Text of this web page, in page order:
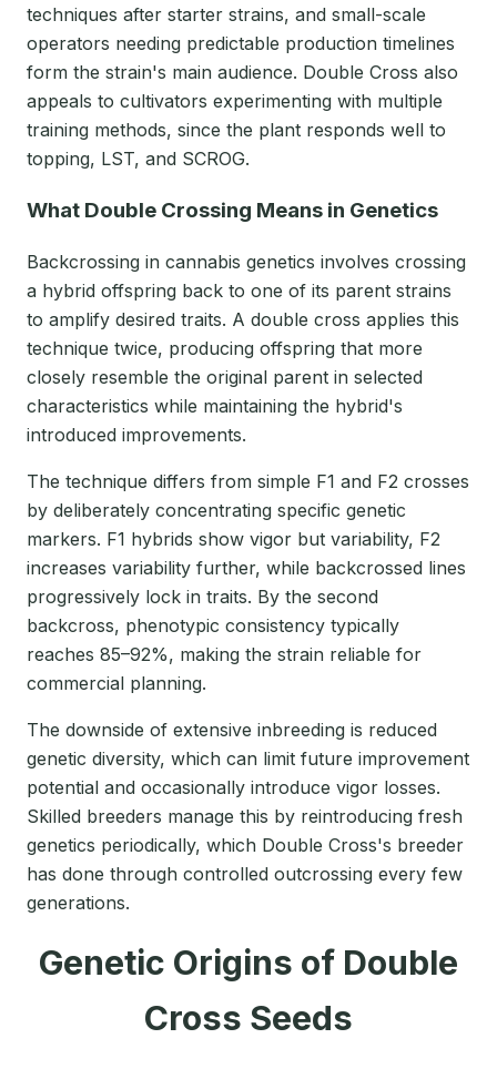
techniques after starter strains, and small-scale
operators needing predictable production timelines
form the strain's main audience. Double Cross also
appeals to cultivators experimenting with multiple
training methods, since the plant responds well to
topping, LST, and SCROG.
What Double Crossing Means in Genetics
Backcrossing in cannabis genetics involves crossing
a hybrid offspring back to one of its parent strains
to amplify desired traits. A double cross applies this
technique twice, producing offspring that more
closely resemble the original parent in selected
characteristics while maintaining the hybrid's
introduced improvements.
The technique differs from simple F1 and F2 crosses
by deliberately concentrating specific genetic
markers. F1 hybrids show vigor but variability, F2
increases variability further, while backcrossed lines
progressively lock in traits. By the second
backcross, phenotypic consistency typically
reaches 85–92%, making the strain reliable for
commercial planning.
The downside of extensive inbreeding is reduced
genetic diversity, which can limit future improvement
potential and occasionally introduce vigor losses.
Skilled breeders manage this by reintroducing fresh
genetics periodically, which Double Cross's breeder
has done through controlled outcrossing every few
generations.
Genetic Origins of Double
Cross Seeds